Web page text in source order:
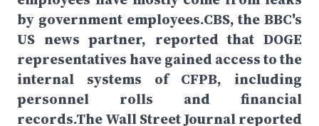
by government employees.CBS, the BBC's
US news partner, reported that DOGE
representatives have gained access to the
internal systems of CFPB, including
personnel rolls and financial
records.The Wall Street Journal reported